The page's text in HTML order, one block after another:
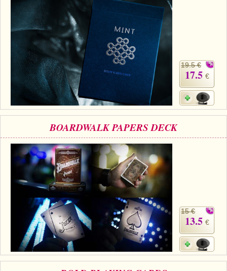
19.5 €
17.5 €
BOARDWALK PAPERS DECK
15 €
13.5 €